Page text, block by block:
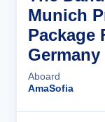
Munich
Package
Germany
Aboard
AmaSofia